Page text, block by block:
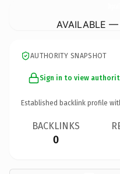
AVAILABLE —
AUTHORITY SNAPSHOT
Sign in to view
Established backlink profile
BACKLINKS
0